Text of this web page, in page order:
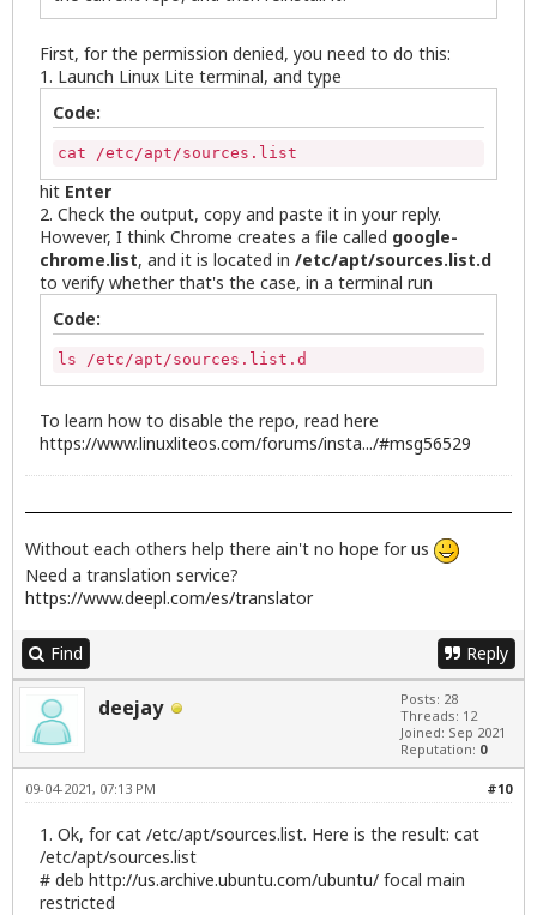
First, for the permission denied, you need to do this:
1. Launch Linux Lite terminal, and type
Code:
cat /etc/apt/sources.list
hit Enter
2. Check the output, copy and paste it in your reply.
However, I think Chrome creates a file called google-
chrome.list, and it is located in /etc/apt/sources.list.d
to verify whether that's the case, in a terminal run
Code:
ls /etc/apt/sources.list.d
To learn how to disable the repo, read here
https://www.linuxliteos.com/forums/insta.../#msg56529
Without each others help there ain't no hope for us
Need a translation service?
https://www.deepl.com/es/translator
Find Reply
deejay
Posts: 28
Threads: 12
Joined: Sep 2021
Reputation: 0
#10
09-04-2021, 07:13 PM
1. Ok, for cat /etc/apt/sources.list. Here is the result: cat
/etc/apt/sources.list
# deb http://us.archive.ubuntu.com/ubuntu/ focal main
restricted